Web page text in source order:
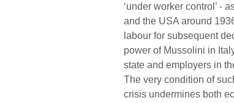
‘under worker control’ -
and the USA around
labour for subsequent
power of Mussolini in
state and employers in
The very condition of
crisis undermines both